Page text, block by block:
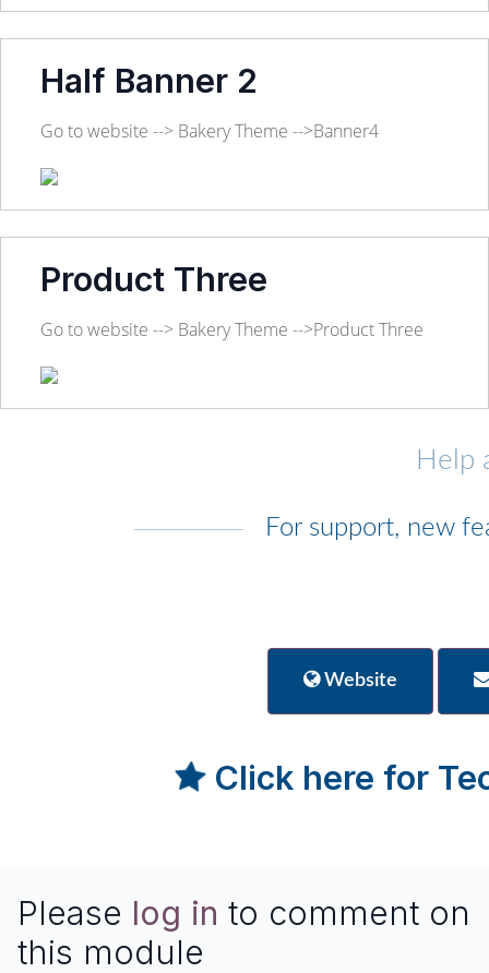
Half Banner 2
Go to website --> Bakery Theme -->Banner4
Product Three
Go to website --> Bakery Theme -->Product Three
Help
For support, new
Website
Click here for
Please log in to comment on
this module